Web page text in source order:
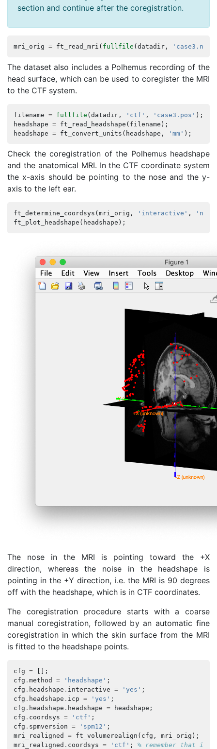
section and continue after the coregistration.
mri_orig = ft_read_mri ( fullfile ( datadir, 'case3.nii'
The dataset also includes a Polhemus recording of the
head surface, which can be used to coregister the MRI
to the CTF system.
filename = fullfile (datadir, 'ctf' , 'case3.pos' );
headshape = ft_read_headshape ( filename );
headshape = ft_convert_units ( headshape , 'mm' );
Check the coregistration of the Polhemus headshape
and the anatomical MRI. In the CTF coordinate system
the x-axis should be pointing to the nose and the y-
axis to the left ear.
ft_determine_coordsys ( mri_orig , 'interactive' , 'no'
ft_plot_headshape ( headshape );
The nose in the MRI is pointing toward the +X
direction, whereas the noise in the headshape is
pointing in the +Y direction, i.e. the MRI is 90 degrees
off with the headshape, which is in CTF coordinates.
The coregistration procedure starts with a coarse
manual coregistration, followed by an automatic fine
coregistration in which the skin surface from the MRI
is fitted to the headshape points.
cfg =
[];
cfg . method = 'headshape' ;
cfg . headshape . interactive = 'yes' ;
cfg . headshape . icp = 'yes' ;
cfg . headshape . headshape = headshape ;
cfg . coordsys = 'ctf' ;
cfg . spmversion = 'spm12' ;
mri_realigned
= ft_volumerealign ( cfg , mri_orig );
mri_realigned . coordsys = 'ctf' ; % remember that it